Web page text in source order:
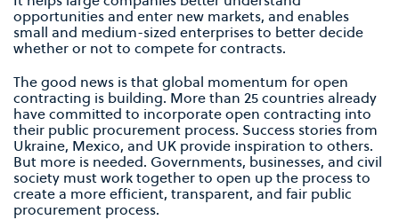
opportunities and enter new markets, and enables
small and medium-sized enterprises to better decide
whether or not to compete for contracts.
The good news is that global momentum for open
contracting is building. More than 25 countries already
have committed to incorporate open contracting into
their public procurement process. Success stories from
Ukraine, Mexico, and UK provide inspiration to others.
But more is needed. Governments, businesses, and civil
society must work together to open up the process to
create a more efficient, transparent, and fair public
procurement process.